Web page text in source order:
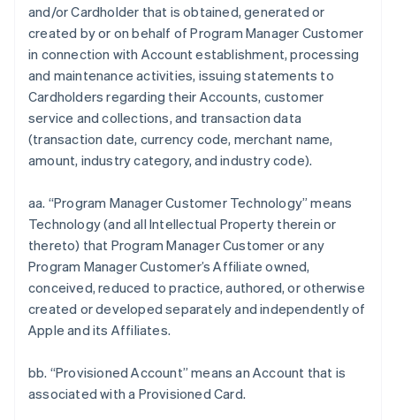
and/or Cardholder that is obtained, generated or
created by or on behalf of Program Manager Customer
in connection with Account establishment, processing
and maintenance activities, issuing statements to
Cardholders regarding their Accounts, customer
service and collections, and transaction data
(transaction date, currency code, merchant name,
amount, industry category, and industry code).
aa. “Program Manager Customer Technology” means
Technology (and all Intellectual Property therein or
thereto) that Program Manager Customer or any
Program Manager Customer’s Affiliate owned,
conceived, reduced to practice, authored, or otherwise
created or developed separately and independently of
Apple and its Affiliates.
bb. “Provisioned Account” means an Account that is
associated with a Provisioned Card.